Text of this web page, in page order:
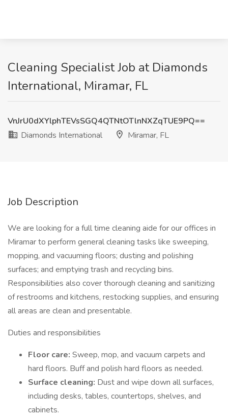
Cleaning Specialist Job at Diamonds
International, Miramar, FL
VnJrU0dXYlphTEVsSGQ4QTNtOTlnNXZqTUE9PQ==
Diamonds International
Miramar, FL
Job Description
We are looking for a full time cleaning aide for our offices in
Miramar to perform general cleaning tasks like sweeping,
mopping, and vacuuming floors; dusting and polishing
surfaces; and emptying trash and recycling bins.
Responsibilities also cover thorough cleaning and sanitizing
of restrooms and kitchens, restocking supplies, and ensuring
all areas are clean and presentable.
Duties and responsibilities
Floor care: Sweep, mop, and vacuum carpets and
hard floors. Buff and polish hard floors as needed.
Surface cleaning: Dust and wipe down all surfaces,
including desks, tables, countertops, shelves, and
cabinets.